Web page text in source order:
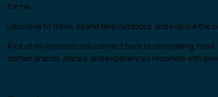
for me.
I also love to travel, spend time outdoors, and explore the
A lot of my interests still connect back to storytelling, food,
certain brands, places, and experiences resonate with